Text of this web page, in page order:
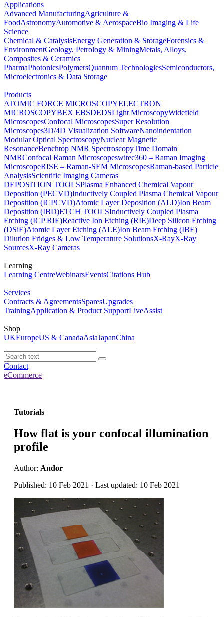
Applications
Advanced ManufacturingAgriculture &
FoodAstronomyAutomotive & AerospaceBio Imaging & Life
Science
Chemical & CatalysisEnergy Generation & StorageForensics &
EnvironmentGeology, Petrology & MiningMetals, Alloys,
Composites & Ceramics
PharmaPhotonicsPolymersQuantum TechnologiesSemiconductors,
Microelectronics & Data Storage
Products
ATOMIC FORCE MICROSCOPYELECTRON
MICROSCOPYBEX EBSDEDSLight MicroscopyWidefield
MicroscopesConfocal MicroscopesSuper Resolution
Microscopes3D/4D Visualization SoftwareNanoindentation
Modular Optical SpectroscopyNuclear Magnetic
ResonanceBenchtop NMR SpectroscopyTime Domain
NMRConfocal Raman Microscopeswitec360 – Raman Imaging
MicroscopeRISE – Raman-SEM MicroscopesRaman-based Particle
AnalysisScientific Imaging Cameras
DEPOSITION TOOLSPlasma Enhanced Chemical Vapour
Deposition (PECVD)Inductively Coupled Plasma Chemical Vapour
Deposition (ICPCVD)Atomic Layer Deposition (ALD)Ion Beam
Deposition (IBD)ETCH TOOLSInductively Coupled Plasma
Etching (ICP RIE)Reactive Ion Etching (RIE)Deep Silicon Etching
(DSiE)Atomic Layer Etching (ALE)Ion Beam Etching (IBE)
Dilution Fridges & Low Temperature SolutionsX-RayX-Ray
SourcesX-Ray Cameras
Learning
Learning CentreWebinarsEventsCitations Hub
Services
Contracts & AgreementsSparesUpgrades
TrainingApplication & Product SupportLiveAssist
Shop
UKEuropeUS & CanadaAsiaJapanChina
Contact
eCommerce
Tutorials
How flat is your confocal illumination
profile
Author: Andor
Published: 10 Feb 2021 · Last updated: 10 Feb 2021